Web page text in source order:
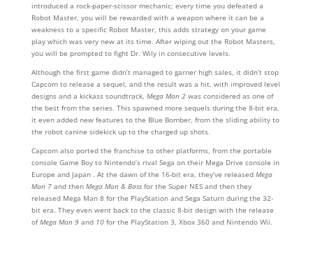
introduced a rock-paper-scissor mechanic; every time you defeated a
Robot Master, you will be rewarded with a weapon where it can be a
weakness to a specific Robot Master, this adds strategy on your game
play which was very new at its time. After wiping out the Robot Masters,
you will be prompted to fight Dr. Wily in consecutive levels.
Although the first game didn’t managed to garner high sales, it didn’t stop
Capcom to release a sequel, and the result was a hit, with improved level
designs and a kickass soundtrack, Mega Man 2was considered as one of
the best from the series. This spawned more sequels during the 8-bit era,
it even added new features to the Blue Bomber, from the sliding ability to
the robot canine sidekick up to the charged up shots.
Capcom also ported the franchise to other platforms, from the portable
console Game Boy to Nintendo’s rival Sega on their Mega Drive console in
Europe and Japan . At the dawn of the 16-bit era, they’ve released Mega
Man 7and then Mega Man & Bassfor the Super NES and then they
released Mega Man 8 for the PlayStation and Sega Saturn during the 32-
bit era. They even went back to the classic 8-bit design with the release
ofMega Man 9and 10for the PlayStation 3, Xbox 360 and Nintendo Wii.